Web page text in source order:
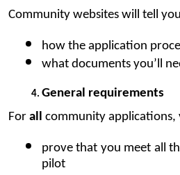
Community websites will tell you
how the application
what documents you’ll
General requirements
For all community applications,
prove that you meet all
pilot